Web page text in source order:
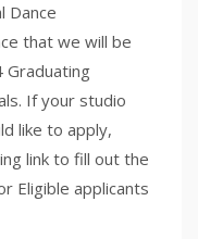
Dance
that we will be
Graduating
If your studio
like to apply,
link to fill out the
Eligible applicants